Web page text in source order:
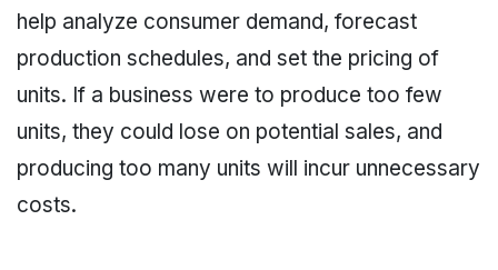
help analyze consumer demand, forecast
production schedules, and set the pricing of
units. If a business were to produce too few
units, they could lose on potential sales, and
producing too many units will incur unnecessary
costs.